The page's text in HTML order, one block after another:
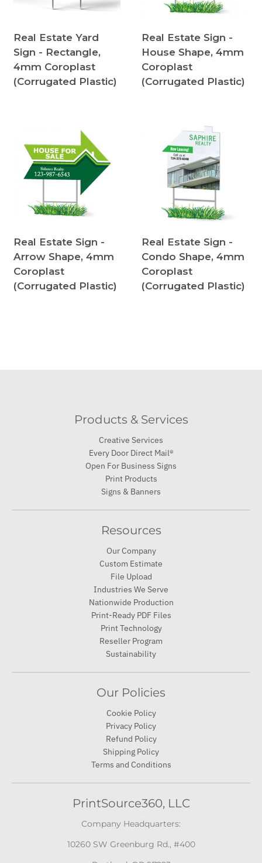
Real Estate Yard
Sign - Rectangle,
4mm Coroplast
(Corrugated Plastic)
Real Estate Sign -
House Shape, 4mm
Coroplast
(Corrugated Plastic)
Real Estate Sign -
Arrow Shape, 4mm
Coroplast
(Corrugated Plastic)
Real Estate Sign -
Condo Shape, 4mm
Coroplast
(Corrugated Plastic)
Products & Services
Creative Services
Every Door Direct Mail®
Open For Business Signs
Print Products
Signs & Banners
Resources
Our Company
Custom Estimate
File Upload
Industries We Serve
Nationwide Production
Print-Ready PDF Files
Print Technology
Reseller Program
Sustainability
Our Policies
Cookie Policy
Privacy Policy
Refund Policy
Shipping Policy
Terms and Conditions
PrintSource360, LLC
Company Headquarters:
10260 SW Greenburg Rd., #400